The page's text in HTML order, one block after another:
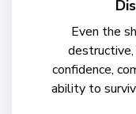
Even the
confidence,
ability to